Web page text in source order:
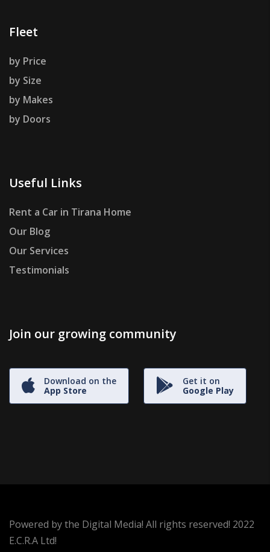
Fleet
by Price
by Size
by Makes
by Doors
Useful Links
Rent a Car in Tirana Home
Our Blog
Our Services
Testimonials
Join our growing community
Download on the
App Store
Get it on
Google Play
Powered by the Digital Media! All rights reserved! 2022
E.C.R.A Ltd!